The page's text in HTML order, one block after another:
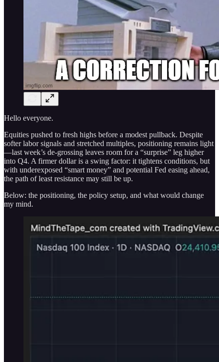
Hello everyone.
Equities pushed to fresh highs before a modest pullback. Despite
softer labor signals and stretched multiples, positioning remains light
—last week’s de‑grossing leaves room for a “surprise” leg higher
into Q4. A firmer dollar is a swing factor: it tightens conditions, but
with underexposed “smart money” and potential Fed easing ahead,
the path of least resistance may still be up.
Below: the positioning, the policy setup, and what would change
my mind.